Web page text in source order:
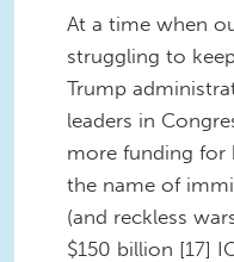
At a time when
struggling to
Trump
leaders in
more funding for
the name of
(and reckless
$150 billion [17]